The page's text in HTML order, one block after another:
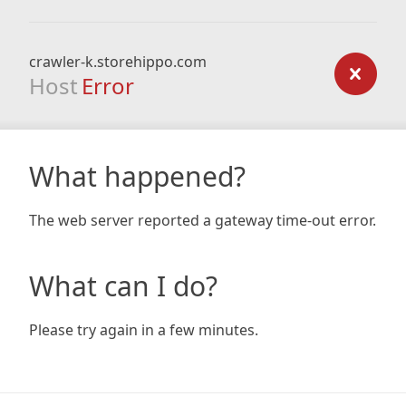
crawler-k.storehippo.com
Host Error
What happened?
The web server reported a gateway time-out error.
What can I do?
Please try again in a few minutes.